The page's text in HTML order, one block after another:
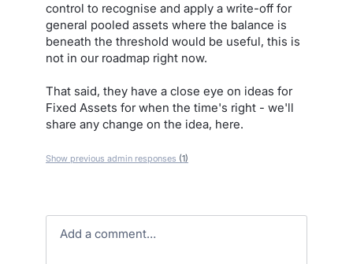
control to recognise and apply a write-off for
general pooled assets where the balance is
beneath the threshold would be useful, this is
not in our roadmap right now.
That said, they have a close eye on ideas for
Fixed Assets for when the time's right - we'll
share any change on the idea, here.
Show previous admin responses (1)
Add a comment…